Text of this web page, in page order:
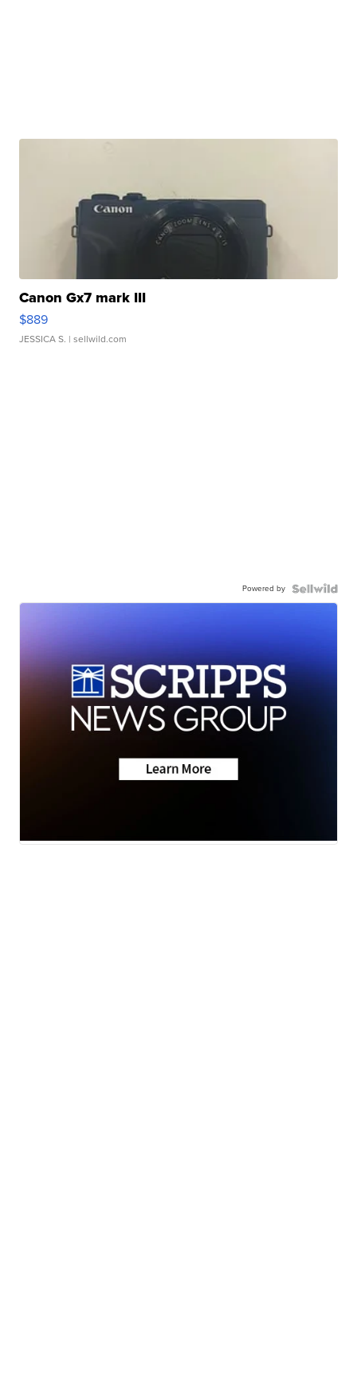
Canon Gx7 mark III
$889
JESSICA S. | sellwild.com
Powered by